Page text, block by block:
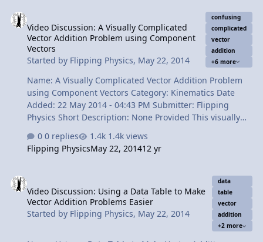
strategy for solving any projectile motion problem 2:06
The y-direction (UAM) 3:22 The x-direction (constant
velocity) 4:36 How many knowns do you need in each
direction? 5:41 What do we usually solve for? 6:12 The
Review Vie…
Video Discussion: A Visually Complicated
Vector Addition Problem using Component
Vectors
Started by Flipping Physics, May 22, 2014
confusing
complicated
vector
addition
+6 more
Name: A Visually Complicated Vector Addition Problem
using Component Vectors Category: Kinematics Date
Added: 22 May 2014 - 04:43 PM Submitter: Flipping
Physics Short Description: None Provided This visually
solved just like our previous problems. Give your vectors
names, draw a vector diagram, break vectors in to
Times: 0:14 Reading, visualizing, and translating the
problem. 1:13 Drawing the vector diagram. 2:06
Breaking vector C in to its components. 3:22 Redrawing
0 replies
1.4k views
Flipping PhysicsMay 22, 201412 yr
Video Discussion: Using a Data Table to Make
Vector Addition Problems Easier
Started by Flipping Physics, May 22, 2014
data
table
vector
addition
+2 more